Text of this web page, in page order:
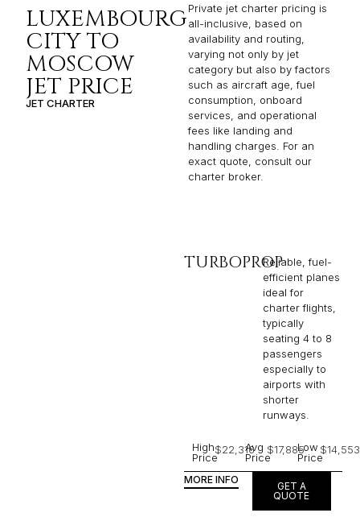
LUXEMBOURG
CITY TO
MOSCOW
JET PRICE
JET CHARTER
Private jet charter pricing is
all-inclusive, based on
availability and routing,
varying not only by jet
category but also by factors
such as aircraft age, fuel
consumption, onboard
services, and operational
fees like landing and
handling charges. For an
exact quote, consult our
charter broker.
TURBOPROPReliable, fuel-
efficient planes
ideal for
charter flights,
typically
seating 4 to 8
passengers
especially to
airports with
shorter
runways.
High
Price
$22,316Avg
Price
$17,885Low
Price
$14,553
MORE INFO
GET A
QUOTE